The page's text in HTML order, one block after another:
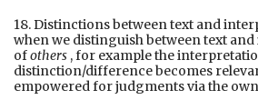
18. Distinctions between text and
when we distinguish between text
ofothers , for example the
distinction/difference becomes
empowered for judgments via the